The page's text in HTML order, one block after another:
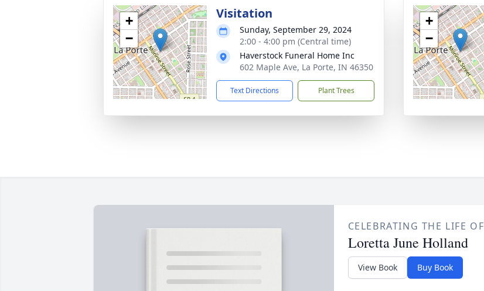
+
−
Visitation
Sunday, September 29, 2024
2:00 - 4:00 pm (Central time)
Haverstock Funeral Home Inc
602 Maple Ave, La Porte, IN 46350
Text Directions Plant Trees
+
−
CELEBRATING THE LIFE OF
Loretta June Holland
View Book Buy Book